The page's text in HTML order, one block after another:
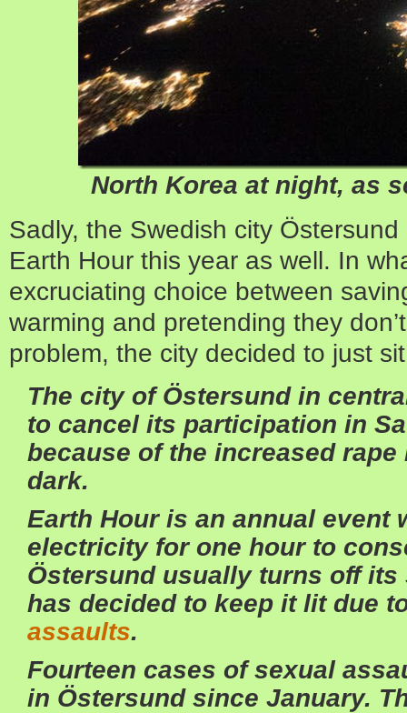
North Korea at night, as
Sadly, the Swedish city
Earth Hour this year as well. In
excruciating choice between
warming and pretending they
problem, the city decided to just
The city of Östersund in
to cancel its participation in
because of the increased
dark.
Earth Hour is an annual event
electricity for one hour to
Östersund usually turns off
has decided to keep it lit due
assaults.
Fourteen cases of sexual
in Östersund since January.